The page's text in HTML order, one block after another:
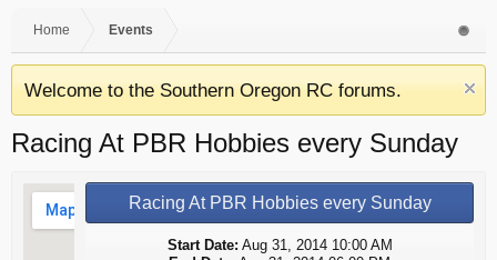
Home Events
Welcome to the Southern Oregon RC forums.
Racing At PBR Hobbies every Sunday
Racing At PBR Hobbies every Sunday
Start Date: Aug 31, 2014 10:00 AM